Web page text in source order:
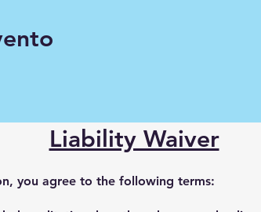
Liability Waiver
you agree to the following terms: